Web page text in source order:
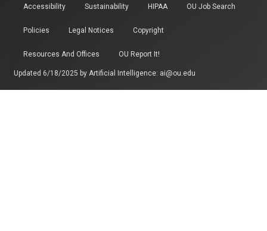
Accessibility Sustainability HIPAA OU Job Search
Policies Legal Notices Copyright
Resources And Offices OU Report It!
Updated 6/18/2025 by Artificial Intelligence: ai@ou.edu